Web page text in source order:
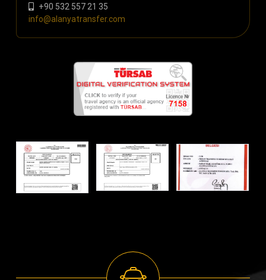
+90 532 557 21 35
info@alanyatransfer.com